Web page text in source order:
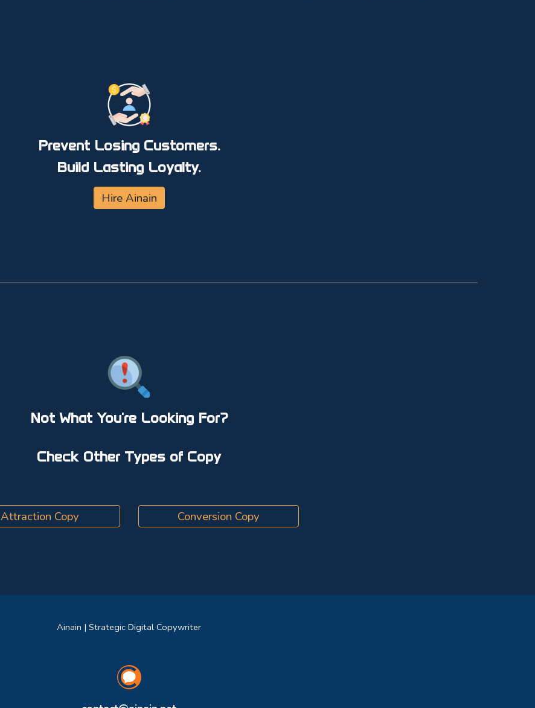
Prevent Losing Customers.
Build Lasting Loyalty.
Hire Ainain
Not What You're Looking For?
Check Other Types of Copy
Attraction Copy Conversion Copy
Ainain | Strategic Digital Copywriter